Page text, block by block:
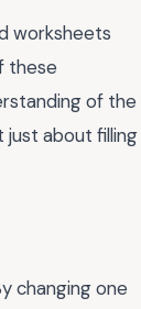
worksheets
these
of the
just about filling
changing one